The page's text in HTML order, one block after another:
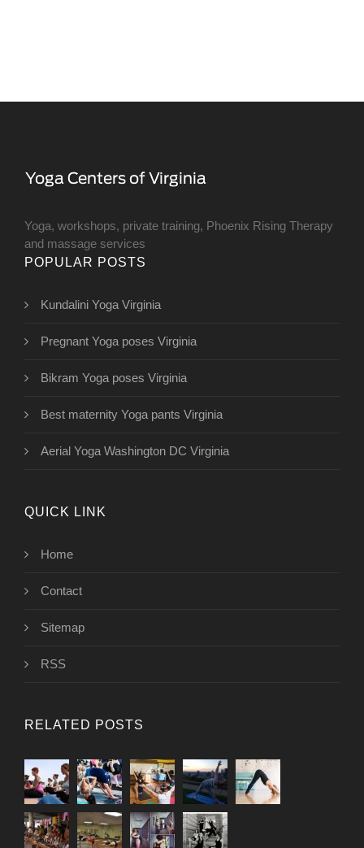
Yoga, workshops, private training, Phoenix Rising Therapy
and massage services
POPULAR POSTS
Kundalini Yoga Virginia
Pregnant Yoga poses Virginia
Bikram Yoga poses Virginia
Best maternity Yoga pants Virginia
Aerial Yoga Washington DC Virginia
QUICK LINK
Home
Contact
Sitemap
RSS
RELATED POSTS